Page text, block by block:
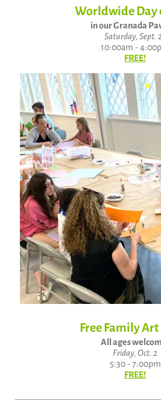
Worldwide Day
in our Granada
Saturday, Sept.
10:00am -
FREE!
Free Family
All ages
Friday, Oct. 2
5:30 - 7:00pm
FREE!